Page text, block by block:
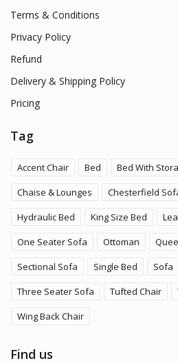
Terms & Conditions
Privacy Policy
Refund
Delivery & Shipping Policy
Pricing
Tag
Accent Chair Bed Bed With
Chaise & Lounges
Chesterfield
Hydraulic Bed
King Size Bed
One Seater Sofa
Ottoman
Sectional Sofa
Single Bed Sofa
Three Seater Sofa
Tufted Chair
Wing Back Chair
Find us